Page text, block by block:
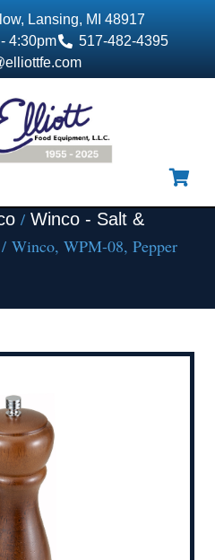
Lansing, MI 48917
4:30pm
517-482-4395
/ Winco - Salt &
/ Winco, WPM-08, Pepper